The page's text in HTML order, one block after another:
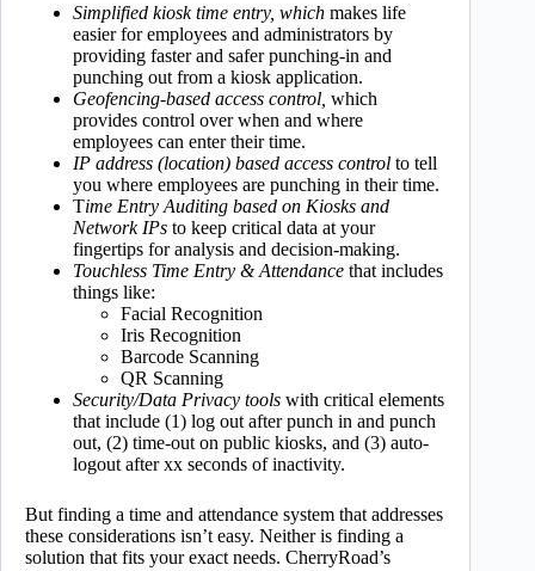
Simplified kiosk time entry, which makes life
easier for employees and administrators by
providing faster and safer punching-in and
punching out from a kiosk application.
Geofencing-based access control, which
provides control over when and where
employees can enter their time.
IP address (location) based access control to tell
you where employees are punching in their time.
Time Entry Auditing based on Kiosks and
Network IPs to keep critical data at your
fingertips for analysis and decision-making.
Touchless Time Entry & Attendance that includes
things like:
Facial Recognition
Iris Recognition
Barcode Scanning
QR Scanning
Security/Data Privacy tools with critical elements
that include (1) log out after punch in and punch
out, (2) time-out on public kiosks, and (3) auto-
logout after xx seconds of inactivity.
But finding a time and attendance system that addresses
these considerations isn’t easy. Neither is finding a
solution that fits your exact needs. CherryRoad’s